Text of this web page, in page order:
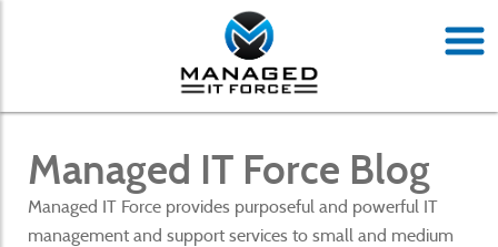
Managed IT Force Blog
Managed IT Force provides purposeful and powerful IT
management and support services to small and medium